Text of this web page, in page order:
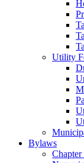
Utility
Bylaws